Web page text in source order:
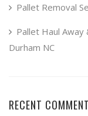
Pallet Removal
Pallet Haul Away
Durham NC
RECENT